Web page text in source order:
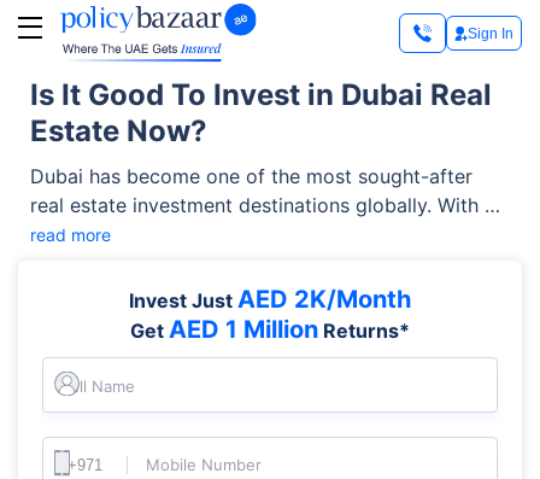
Sign In
Is It Good To Invest in Dubai Real
Estate Now?
Dubai has become one of the most sought-after
real estate investment destinations globally. With no
property tax, strong rental yields, world-class
the city attracts buyers from around the world. But
in 2026, is it still worth investing in Dubai real
excellent returns and long-term value, the wrong
one can hurt your wealth.
read more
Invest Just AED 2K/Month
Get AED 1 Million Returns*
Full Name
Mobile Number